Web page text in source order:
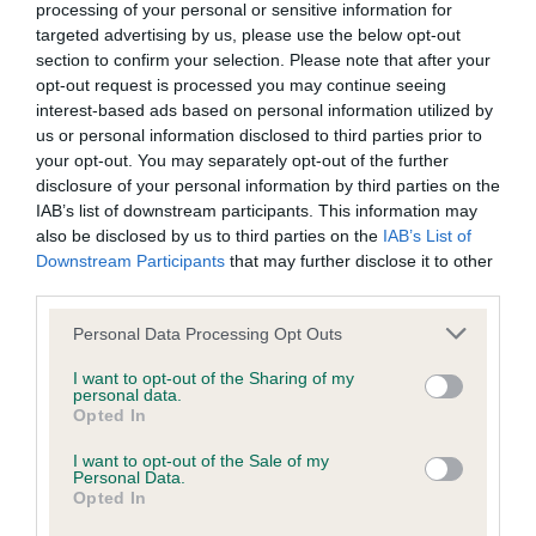
processing of your personal or sensitive information for
targeted advertising by us, please use the below opt-out
section to confirm your selection. Please note that after your
opt-out request is processed you may continue seeing
interest-based ads based on personal information utilized by
us or personal information disclosed to third parties prior to
your opt-out. You may separately opt-out of the further
disclosure of your personal information by third parties on the
IAB’s list of downstream participants. This information may
also be disclosed by us to third parties on the IAB’s List of
Downstream Participants that may further disclose it to other
Please note that this website/app uses one or more Google
not limited to your visit or usage behaviour. You may click to
grant or deny consent to Google and its third-party tags to
use your data for below specified purposes in below Google
consent section.
Personal Data Processing Opt Outs
I want to opt-out of the Sharing of my
personal data.
Opted In
I want to opt-out of the Sale of my
Personal Data.
Opted In
Inbreeding coefficient
Coefficient of Inbreeding (CoI)
Inbreeding coefficient for SILYNMONDA
VALUABLE GIFT is 7.6%
29 generations available of which 7 are complete
Breed average CoI 6.4%
COI Description
Estimated Breeding Values (EBVs)
Our estimated breeding values (EBVs) predict whether a dog
is more or less likely to have, and pass on genes, related to